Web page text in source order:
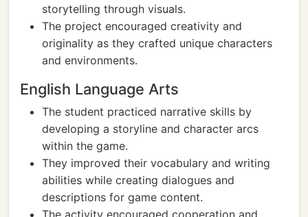
storytelling through visuals.
The project encouraged creativity and
originality as they crafted unique characters
and environments.
English Language Arts
The student practiced narrative skills by
developing a storyline and character arcs
within the game.
They improved their vocabulary and writing
abilities while creating dialogues and
descriptions for game content.
The activity encouraged cooperation and